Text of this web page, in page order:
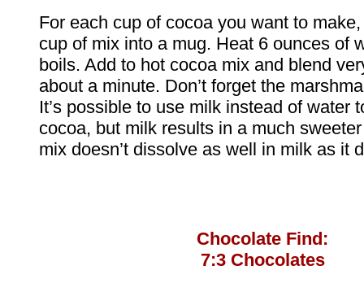
For each cup of cocoa you want to
cup of mix into a mug. Heat 6 ounces of
boils. Add to hot cocoa mix and blend
about a minute. Don’t forget the
It’s possible to use milk instead of water
cocoa, but milk results in a much
mix doesn’t dissolve as well in milk as it
Chocolate Find:
7:3 Chocolates